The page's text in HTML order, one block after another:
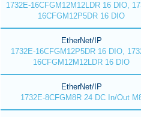
1732E-16CFGM12M12LDR 16 DIO,
16CFGM12P5DR 16 DIO
EtherNet/IP
1732E-16CFGM12P5DR 16 DIO,
16CFGM12M12LDR 16 DIO
EtherNet/IP
1732E-8CFGM8R 24 DC In/Out